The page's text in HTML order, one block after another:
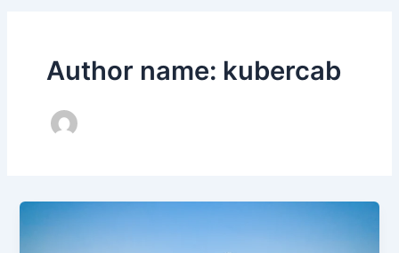
Author name: kubercab